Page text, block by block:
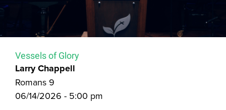
Vessels of Glory
Larry Chappell
Romans 9
06/14/2026 - 5:00 pm